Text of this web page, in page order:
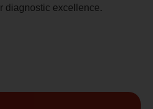
diagnostic excellence.